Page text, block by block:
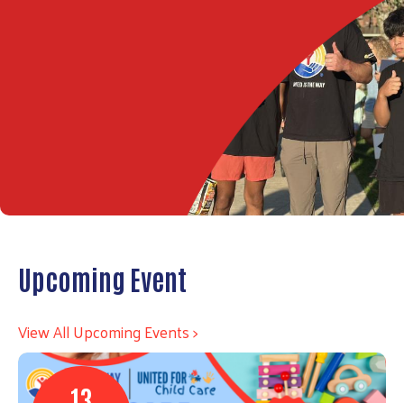
Upcoming Event
View All Upcoming Events >